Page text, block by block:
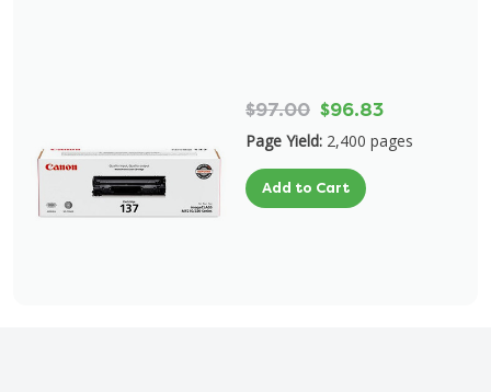
$97.00 $96.83
Page Yield: 2,400 pages
Add to Cart